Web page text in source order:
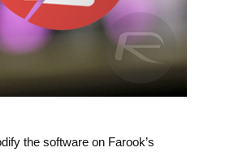
the software on Farook’s